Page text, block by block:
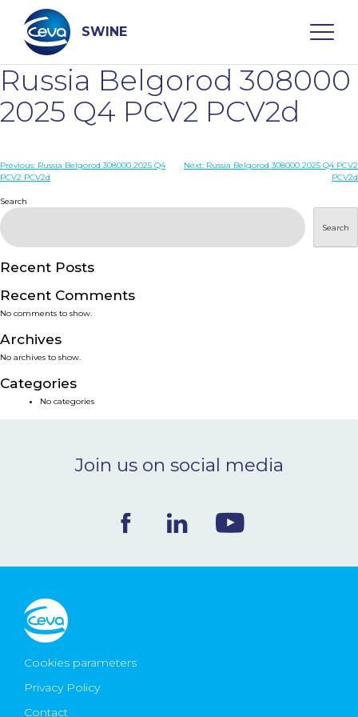
content
SWINE
Search
WHO ARE WE
DISEASES
PRODUCTS
SERVICES
SMART SOLUTIONS
NEWS & EVENTS
CONTACT
Ceva Worldwide
Russia Belgorod 308000
2025 Q4 PCV2 PCV2d
Post
Previous: Russia Belgorod 308000 2025 Q4
PCV2 PCV2d
Next: Russia Belgorod 308000 2025 Q4 PCV2
PCV2d
Search
Search
Recent Posts
Recent Comments
No comments to show.
Archives
No archives to show.
Categories
No categories
Join us on social media
Cookies parameters
Privacy Policy
Contact